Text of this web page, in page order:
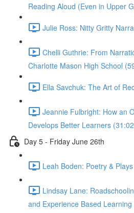
Reading Aloud (Even in Upper
Julie Ross: Nitty Gritty
Chelli Guthrie: From
Charlotte Mason High School
Ella Savchuk: The Art of
Jeannie Fulbright: How an
Develops Better Learners
Day 5 - Friday June 26th
Leah Boden: Poetry &
Lindsay Lane:
and Experience Based